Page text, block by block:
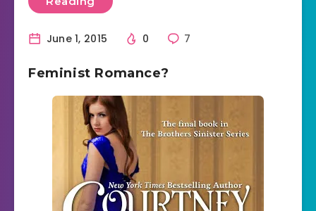
June 1, 2015 0 7
Feminist Romance?